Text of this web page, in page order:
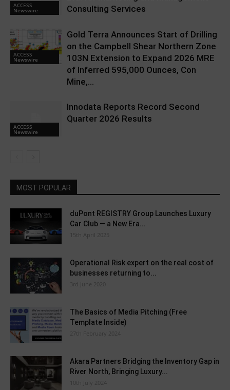
ACCESS
Newswire
Consulting Services
ACCESS
Newswire
Gold Terra Announces Start of Drilling
on the Campbell Shear Northern Zone
103N Extension to Expand 2026 MRE
of Inferred 595,000 Ounces, Con
Mine,...
ACCESS
Newswire
Innodata Reports Record Second
Quarter 2026 Results
MOST POPULAR
duPont REGISTRY Group Launches Luxury
Car Club — a New Era...
15th April 2025
Operational Risk expert on the real cost of
businesses returning to...
3rd June 2020
The Basics of Media Pitching (Free
Template Inside)
27th February 2024
Akara Partners Bridging the Inventory Gap in
River North, Bringing Luxury...
10th July 2024